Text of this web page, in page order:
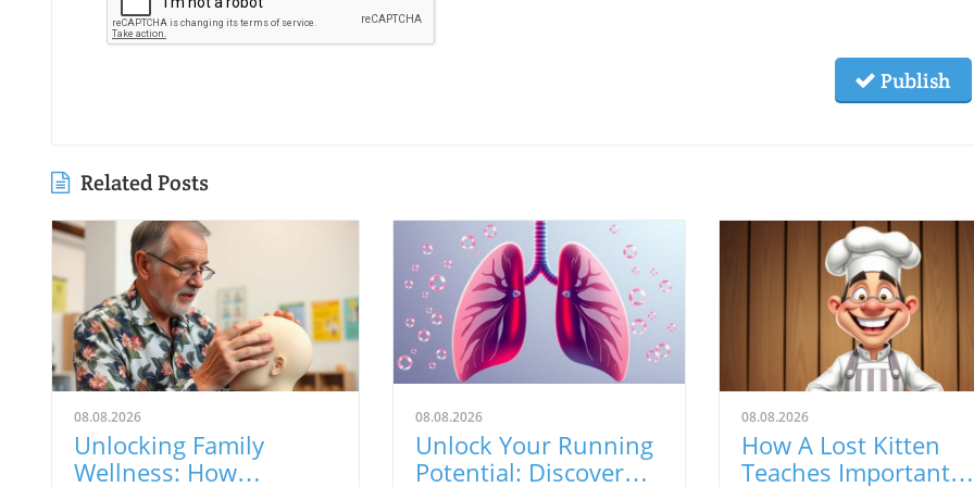
Publish
Related Posts
08.08.2026
Unlocking Family
Wellness: How
08.08.2026
Unlock Your Running
Potential: Discover
08.08.2026
How A Lost Kitten
Teaches Important